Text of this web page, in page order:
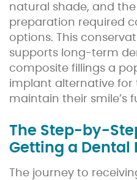
natural shade, and
preparation required
options. This
supports long-term
composite fillings a
implant alternative for
maintain their smile’s
The Step-by-
Getting a Dental
The journey to